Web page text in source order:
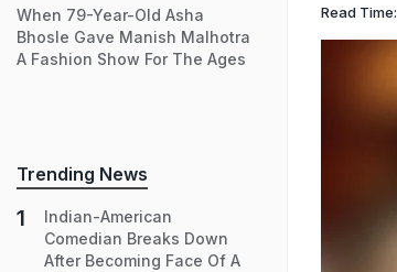
Read Time:
When 79-Year-Old Asha
Bhosle Gave Manish Malhotra
A Fashion Show For The Ages
Trending News
Indian-American
Comedian Breaks Down
After Becoming Face Of A